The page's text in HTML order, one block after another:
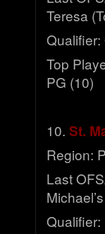
Teresa
Top
PG (10)
10. St.
Region:
Last